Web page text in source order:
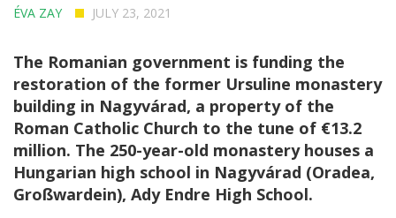
ÉVA ZAY JULY 23, 2021
The Romanian government is funding the
restoration of the former Ursuline monastery
building in Nagyvárad, a property of the
Roman Catholic Church to the tune of €13.2
million. The 250-year-old monastery houses a
Hungarian high school in Nagyvárad (Oradea,
Großwardein), Ady Endre High School.